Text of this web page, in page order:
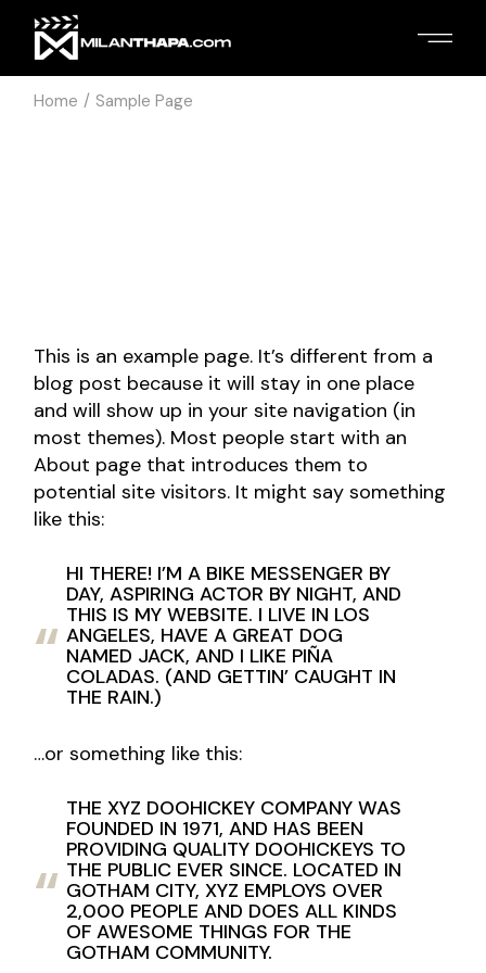
content
Home Sample Page
This is an example page. It’s different from a
blog post because it will stay in one place
and will show up in your site navigation (in
most themes). Most people start with an
About page that introduces them to
potential site visitors. It might say something
like this:
HI THERE! I’M A BIKE MESSENGER BY
DAY, ASPIRING ACTOR BY NIGHT, AND
THIS IS MY WEBSITE. I LIVE IN LOS
ANGELES, HAVE A GREAT DOG
NAMED JACK, AND I LIKE PIÑA
COLADAS. (AND GETTIN’ CAUGHT IN
THE RAIN.)
…or something like this:
THE XYZ DOOHICKEY COMPANY WAS
FOUNDED IN 1971, AND HAS BEEN
PROVIDING QUALITY DOOHICKEYS TO
THE PUBLIC EVER SINCE. LOCATED IN
GOTHAM CITY, XYZ EMPLOYS OVER
2,000 PEOPLE AND DOES ALL KINDS
OF AWESOME THINGS FOR THE
GOTHAM COMMUNITY.